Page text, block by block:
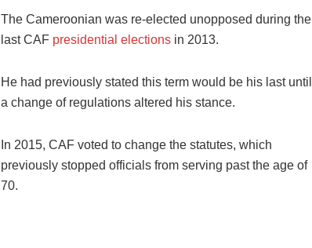
The Cameroonian was re-elected unopposed during the
last CAF presidential elections in 2013.
He had previously stated this term would be his last until
a change of regulations altered his stance.
In 2015, CAF voted to change the statutes, which
previously stopped officials from serving past the age of
70.